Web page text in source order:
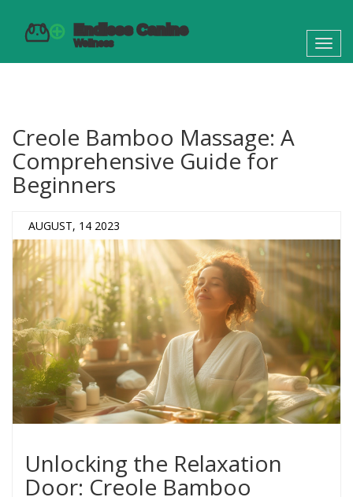
Creole Bamboo Massage: A
Comprehensive Guide for
Beginners
AUGUST, 14 2023
Unlocking the Relaxation
Door: Creole Bamboo